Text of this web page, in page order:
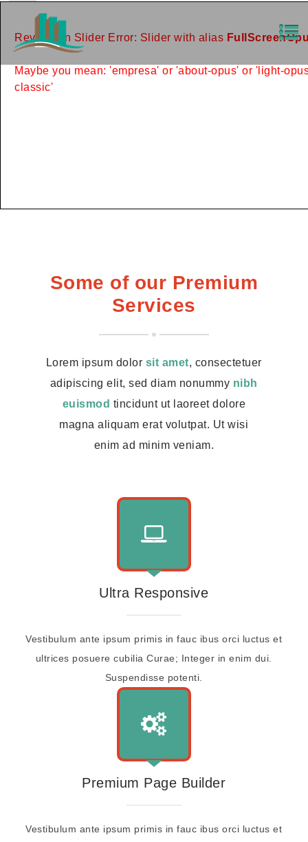
Revolution Slider Error: Slider with alias
Maybe you mean: 'empresa' or 'about-opus' or 'light-
classic'
Some of our Premium
Services
Lorem ipsum dolor sit amet, consectetuer
adipiscing elit, sed diam nonummy nibh
euismod tincidunt ut laoreet dolore
magna aliquam erat volutpat. Ut wisi
enim ad minim veniam.
Ultra Responsive
Vestibulum ante ipsum primis in fauc ibus orci luctus et
ultrices posuere cubilia Curae; Integer in enim dui.
Suspendisse potenti.
Premium Page Builder
Vestibulum ante ipsum primis in fauc ibus orci luctus et